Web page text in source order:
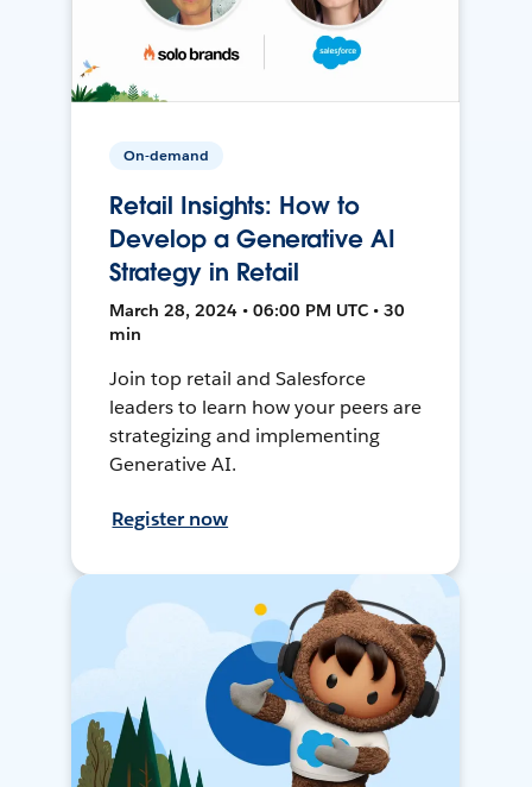
On-demand
Retail Insights: How to
Develop a Generative AI
Strategy in Retail
March 28, 2024 • 06:00 PM UTC • 30
min
Join top retail and Salesforce
leaders to learn how your peers are
strategizing and implementing
Generative AI.
Register now